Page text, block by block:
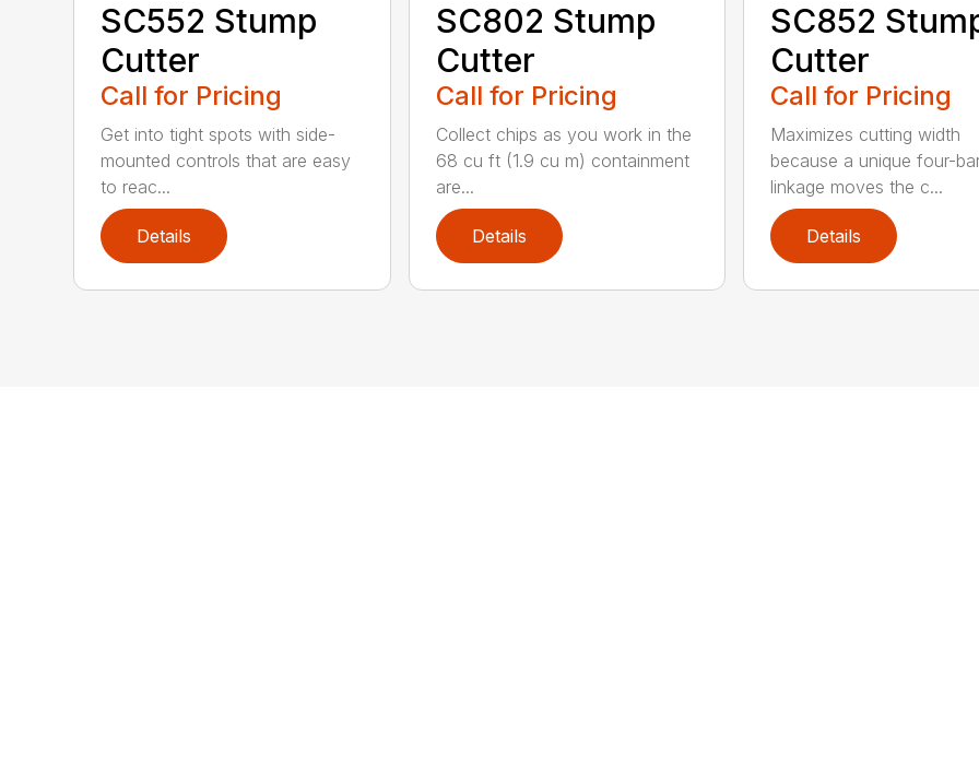
SC552 Stump
Cutter
Call for Pricing
Get into tight spots with side-
mounted controls that are easy
to reac...
Details
SC802 Stump
Cutter
Call for Pricing
Collect chips as you work in the
68 cu ft (1.9 cu m) containment
are...
Details
SC852
Cutter
Call for Pricing
Maximizes cutting width
because a unique four-
linkage moves the c...
Details